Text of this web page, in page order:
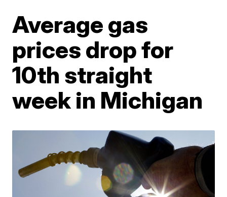
Average gas
prices drop for
10th straight
week in Michigan